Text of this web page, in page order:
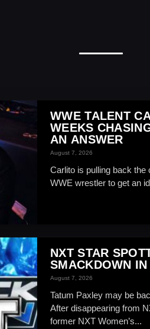
WWE TALENT
WEEKS
AN ANSWER
August 7, 2026
Carlito is pulling back the
WWE wrestler to get an
NXT STAR
SMACKDOWN
August 7, 2026
Tatum Paxley may be
After disappearing from
former NXT Women’s...